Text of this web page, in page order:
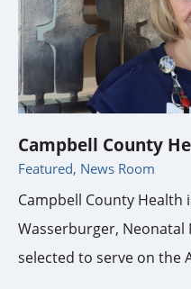
Campbell County
Featured, News Room
Campbell County
Wasserburger,
selected to serve on the